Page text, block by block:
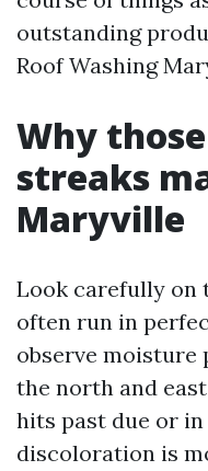
outstanding
Roof Washing
Why
streaks
Maryville
Look carefully on
often run in
observe moisture
the north and
hits past due or in
discoloration is